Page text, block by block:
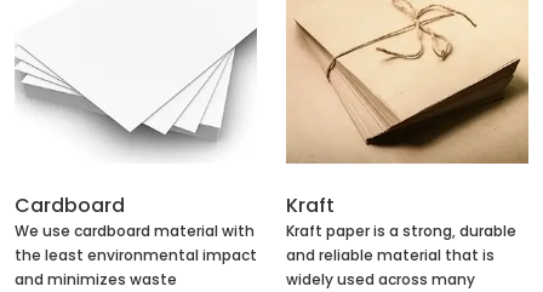
Cardboard
We use cardboard material with
the least environmental impact
and minimizes waste
Kraft
Kraft paper is a strong, durable
and reliable material that is
widely used across many